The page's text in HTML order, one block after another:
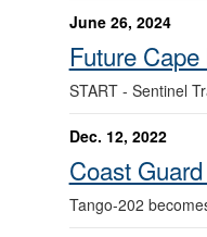
June 26, 2024
Future
START - Sentinel
Dec. 12, 2022
Coast
Tango-202